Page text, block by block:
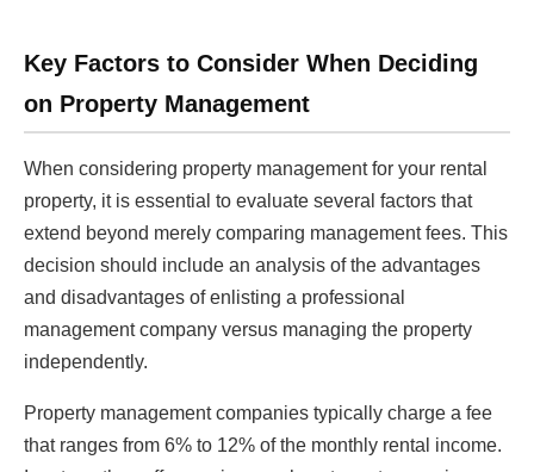
Key Factors to Consider When Deciding
on Property Management
When considering property management for your rental
property, it is essential to evaluate several factors that
extend beyond merely comparing management fees. This
decision should include an analysis of the advantages
and disadvantages of enlisting a professional
management company versus managing the property
independently.
Property management companies typically charge a fee
that ranges from 6% to 12% of the monthly rental income.